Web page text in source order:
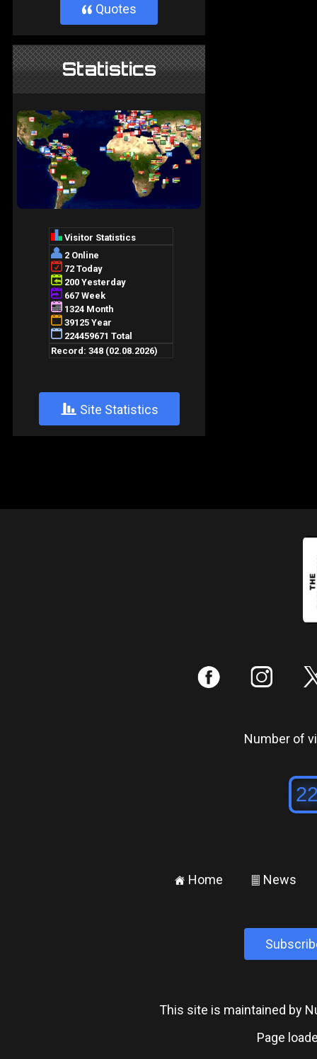
} Quotes
Statistics
+ Site Statistics
: ;
Number of
± Home ² News
This site is maintained by
Page